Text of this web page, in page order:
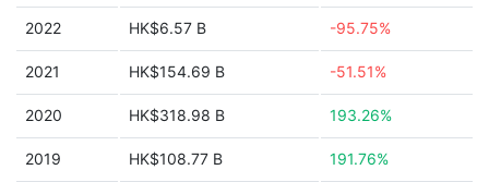
2022 HK$6.57 B -95.75%
2021 HK$154.69 B -51.51%
2020 HK$318.98 B 193.26%
2019 HK$108.77 B 191.76%